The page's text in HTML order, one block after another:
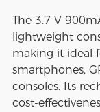
The 3.7 V
lightweight
making it ideal
smartphones,
consoles. Its
cost-